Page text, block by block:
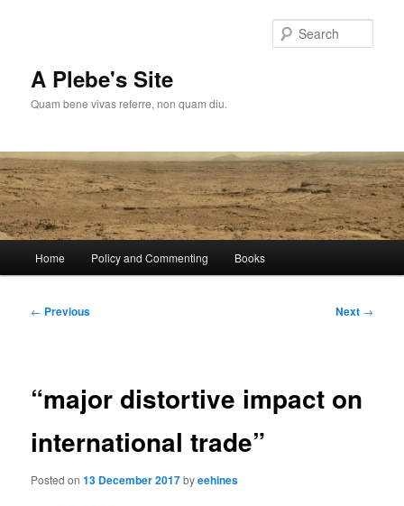
A Plebe's Site
Quam bene vivas referre, non quam diu.
Home Policy and Commenting Books
Post
← Previous Next →
“major distortive impact on
international trade”
Posted on13 December 2017byeehines